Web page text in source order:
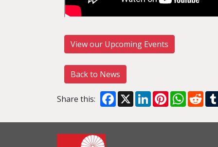
View our Upcoming Events
Back to News
Share this: Facebook
X LinkedInPinterest